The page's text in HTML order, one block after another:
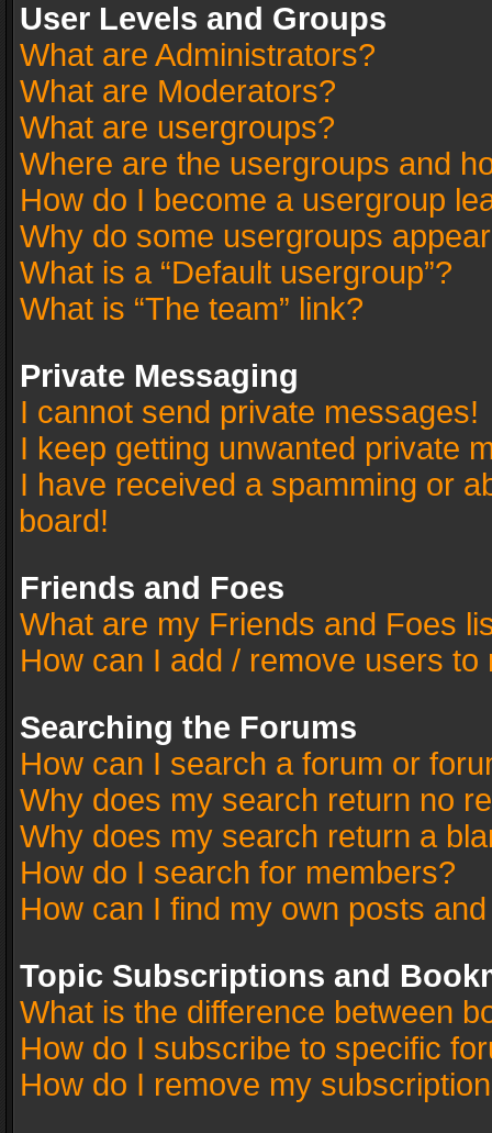
User Levels and Groups
What are Administrators?
What are Moderators?
What are usergroups?
Where are the usergroups and
How do I become a usergroup
Why do some usergroups
What is a “Default usergroup”?
What is “The team” link?
Private Messaging
I cannot send private messages!
I keep getting unwanted private
I have received a spamming or
board!
Friends and Foes
What are my Friends and Foes
How can I add / remove users
Searching the Forums
How can I search a forum or
Why does my search return no
Why does my search return a
How do I search for members?
How can I find my own posts
Topic Subscriptions and
What is the difference between
How do I subscribe to specific
How do I remove my